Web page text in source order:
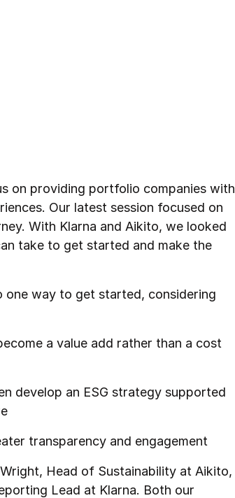
on providing portfolio companies with
Our latest session focused on
With Klarna and Aikito, we looked
take to get started and make the
one way to get started, considering
a value add rather than a cost
develop an ESG strategy supported
transparency and engagement
Head of Sustainability at Aikito,
Lead at Klarna. Both our